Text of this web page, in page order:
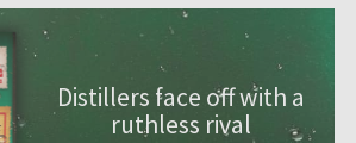
Distillers face off with a
ruthless rival